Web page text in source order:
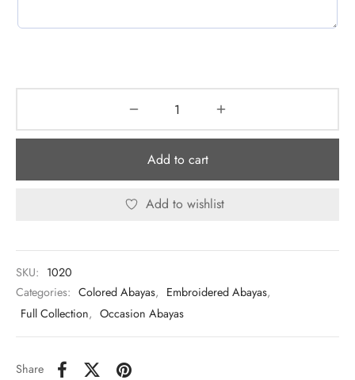
Add to cart
Add to wishlist
SKU: 1020
Categories: Colored Abayas, Embroidered Abayas,
Full Collection, Occasion Abayas
Share